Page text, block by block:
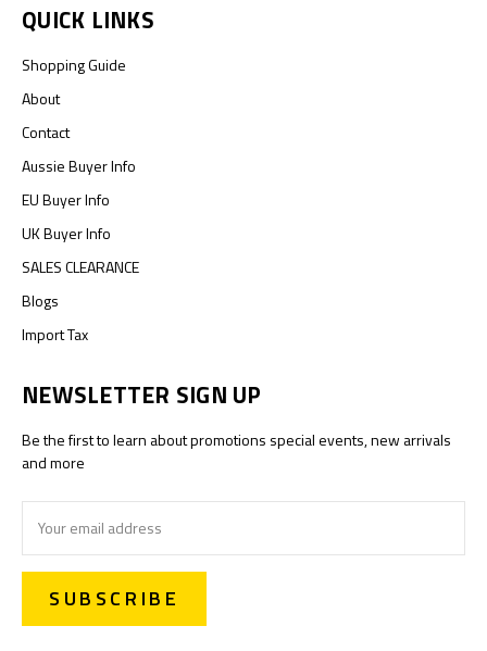
QUICK LINKS
Shopping Guide
About
Contact
Aussie Buyer Info
EU Buyer Info
UK Buyer Info
SALES CLEARANCE
Blogs
Import Tax
NEWSLETTER SIGN UP
Be the first to learn about promotions special events, new arrivals
and more
Address